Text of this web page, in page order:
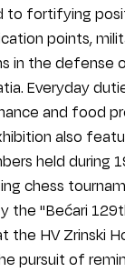
to fortifying
points,
in the defense
Everyday
and food
also
held during
chess
the "Bećari
the HV Zrinski
pursuit of